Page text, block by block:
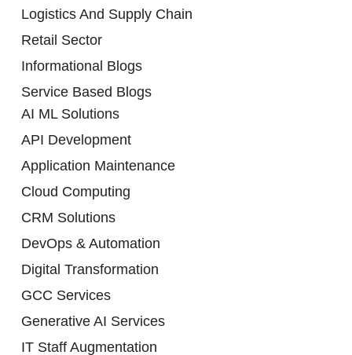
Logistics And Supply Chain
Retail Sector
Informational Blogs
Service Based Blogs
AI ML Solutions
API Development
Application Maintenance
Cloud Computing
CRM Solutions
DevOps & Automation
Digital Transformation
GCC Services
Generative AI Services
IT Staff Augmentation